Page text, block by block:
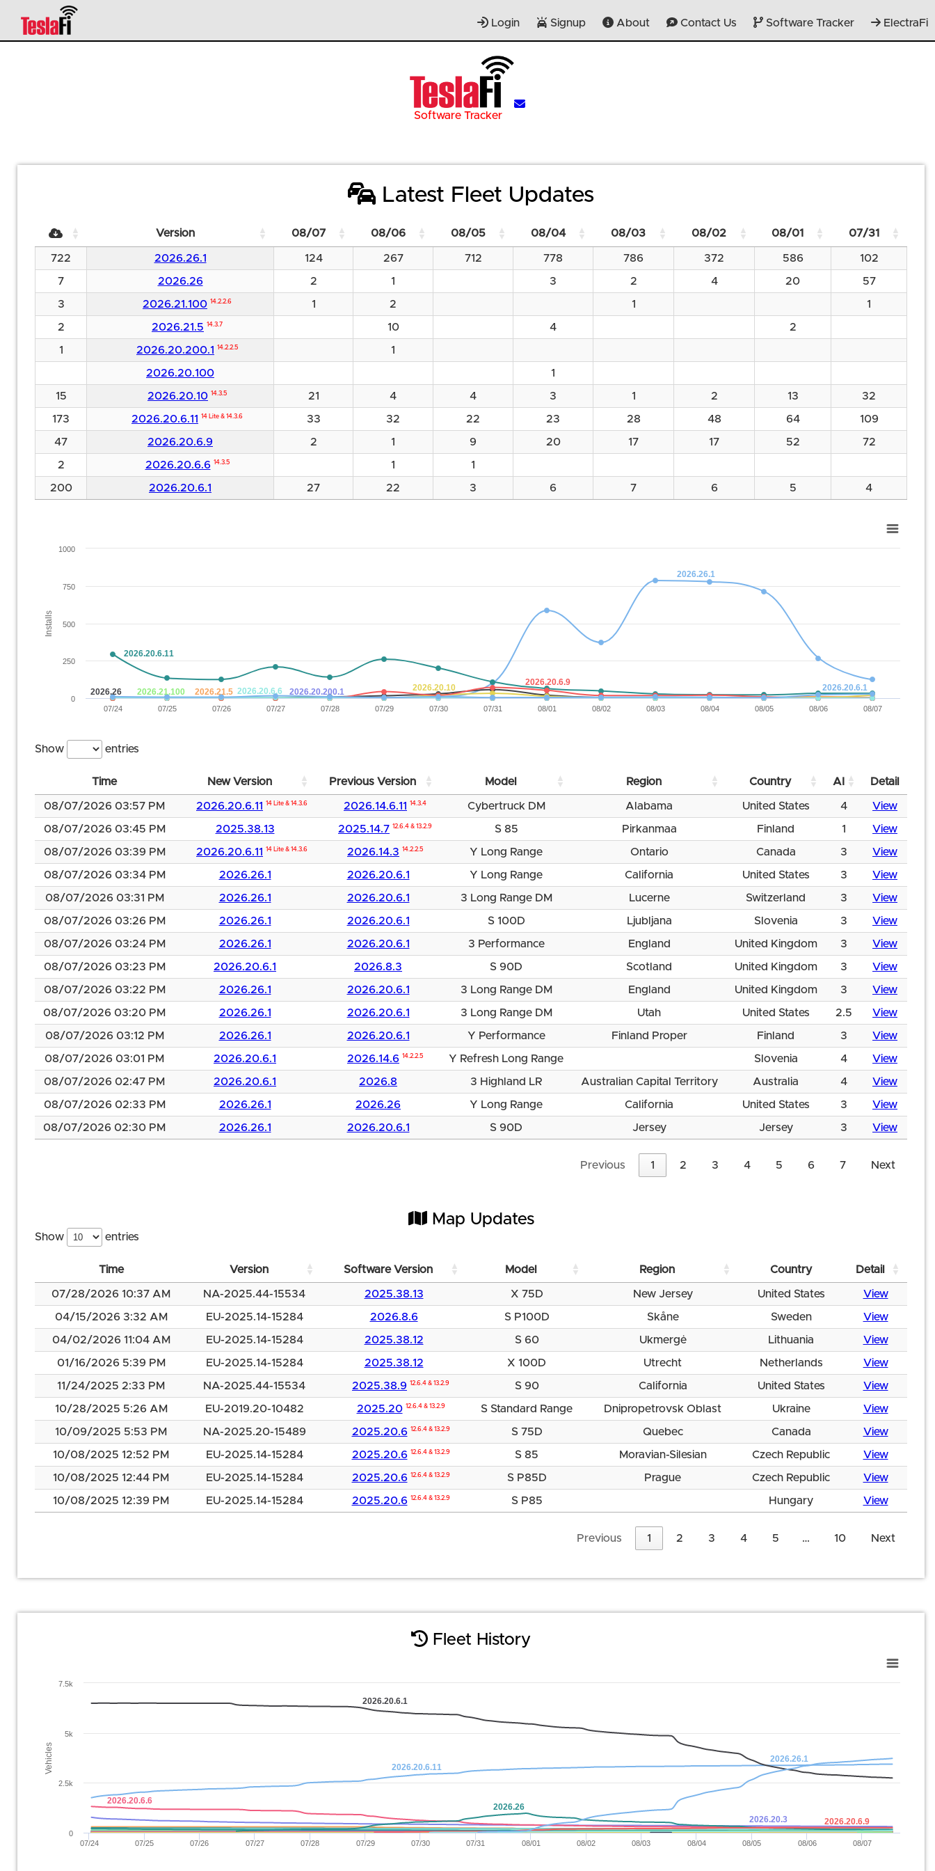
Login Signup About Contact Us Software Tracker ElectraFi
Software Tracker
Latest Fleet Updates
Version 08/07 08/06 08/05 08/04 08/03 08/02 08/01 07/31
722 2026.26.1 124 267 712 778 786 372 586 102
7 2026.26 2 1 3 2 4 20 57
3 2026.21.100 14.2.2.6 1 2 1 1
2 2026.21.5 14.3.7 10 4 2
1 2026.20.200.1 14.2.2.5 1
2026.20.100 1
15 2026.20.10 14.3.5 21 4 4 3 1 2 13 32
173 2026.20.6.11 14 Lite & 14.3.6 33 32 22 23 28 48 64 109
47 2026.20.6.9 2 1 9 20 17 17 52 72
2 2026.20.6.6 14.3.5 1 1
200 2026.20.6.1 27 22 3 6 7 6 5 4
Installs
2026.26.1
2026.26 2026.21.100 2026.21.5 2026.20.200.1 2026.20.10
2026.20.6.11
2026.20.6.9
2026.20.6.6
2026.20.6.1
07/24 07/25 07/26 07/27 07/28 07/29 07/30 07/31 08/01 08/02 08/03 08/04 08/05 08/06 08/07
0
250
500
750
1000
Show entries
Time New Version Previous Version Model Region Country AI Detail
08/07/2026 03:57 PM 2026.20.6.11 14 Lite & 14.3.6 2026.14.6.11 14.3.4 Cybertruck DM Alabama United States 4 View
08/07/2026 03:45 PM 2025.38.13 2025.14.7 12.6.4 & 13.2.9 S 85 Pirkanmaa Finland 1 View
08/07/2026 03:39 PM 2026.20.6.11 14 Lite & 14.3.6 2026.14.3 14.2.2.5 Y Long Range Ontario Canada 3 View
08/07/2026 03:34 PM 2026.26.1 2026.20.6.1 Y Long Range California United States 3 View
08/07/2026 03:31 PM 2026.26.1 2026.20.6.1 3 Long Range DM Lucerne Switzerland 3 View
08/07/2026 03:26 PM 2026.26.1 2026.20.6.1 S 100D Ljubljana Slovenia 3 View
08/07/2026 03:24 PM 2026.26.1 2026.20.6.1 3 Performance England United Kingdom 3 View
08/07/2026 03:23 PM 2026.20.6.1 2026.8.3 S 90D Scotland United Kingdom 3 View
08/07/2026 03:22 PM 2026.26.1 2026.20.6.1 3 Long Range DM England United Kingdom 3 View
08/07/2026 03:20 PM 2026.26.1 2026.20.6.1 3 Long Range DM Utah United States 2.5 View
08/07/2026 03:12 PM 2026.26.1 2026.20.6.1 Y Performance Finland Proper Finland 3 View
08/07/2026 03:01 PM 2026.20.6.1 2026.14.6 14.2.2.5 Y Refresh Long Range Slovenia 4 View
08/07/2026 02:47 PM 2026.20.6.1 2026.8 3 Highland LR Australian Capital Territory Australia 4 View
08/07/2026 02:33 PM 2026.26.1 2026.26 Y Long Range California United States 3 View
08/07/2026 02:30 PM 2026.26.1 2026.20.6.1 S 90D Jersey Jersey 3 View
Previous 1 2 3 4 5 6 7 Next
Map Updates
Show entries
Time Version Software Version Model Region Country Detail
07/28/2026 10:37 AM NA-2025.44-15534 2025.38.13 X 75D New Jersey United States View
04/15/2026 3:32 AM EU-2025.14-15284 2026.8.6 S P100D Skåne Sweden View
04/02/2026 11:04 AM EU-2025.14-15284 2025.38.12 S 60 Ukmergė Lithuania View
01/16/2026 5:39 PM EU-2025.14-15284 2025.38.12 X 100D Utrecht Netherlands View
11/24/2025 2:33 PM NA-2025.44-15534 2025.38.9 12.6.4 & 13.2.9 S 90 California United States View
10/28/2025 5:26 AM EU-2019.20-10482 2025.20 12.6.4 & 13.2.9 S Standard Range Dnipropetrovsk Oblast Ukraine View
10/09/2025 5:53 PM NA-2025.20-15489 2025.20.6 12.6.4 & 13.2.9 S 75D Quebec Canada View
10/08/2025 12:52 PM EU-2025.14-15284 2025.20.6 12.6.4 & 13.2.9 S 85 Moravian-Silesian Czech Republic View
10/08/2025 12:44 PM EU-2025.14-15284 2025.20.6 12.6.4 & 13.2.9 S P85D Prague Czech Republic View
10/08/2025 12:39 PM EU-2025.14-15284 2025.20.6 12.6.4 & 13.2.9 S P85 Hungary View
Previous 1 2 3 4 5 … 10 Next
Fleet History
Vehicles 2026.20.6.11
2026.20.6.1
2026.20.3
2026.20.6.6
2026.26
2026.20.6.9
2026.26.1
07/24 07/25 07/26 07/27 07/28 07/29 07/30 07/31 08/01 08/02 08/03 08/04 08/05 08/06 08/07
0
2.5k
5k
7.5k